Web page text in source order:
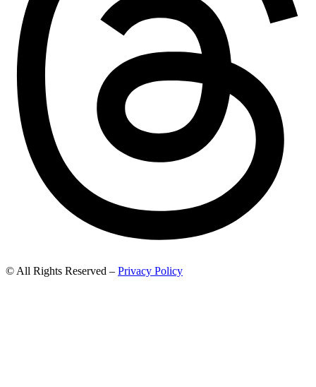
© All Rights Reserved – Privacy Policy